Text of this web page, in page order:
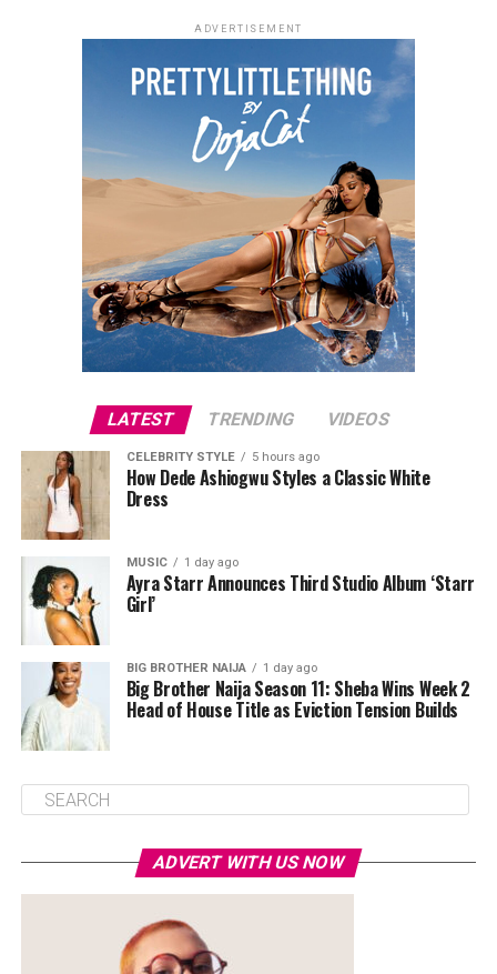
ADVERTISEMENT
LATEST TRENDING VIDEOS
CELEBRITY STYLE 5 hours ago
How Dede Ashiogwu Styles a Classic White
Dress
MUSIC 1 day ago
Ayra Starr Announces Third Studio Album ‘Starr
Girl’
BIG BROTHER NAIJA 1 day ago
Big Brother Naija Season 11: Sheba Wins Week 2
Head of House Title as Eviction Tension Builds
ADVERT WITH US NOW